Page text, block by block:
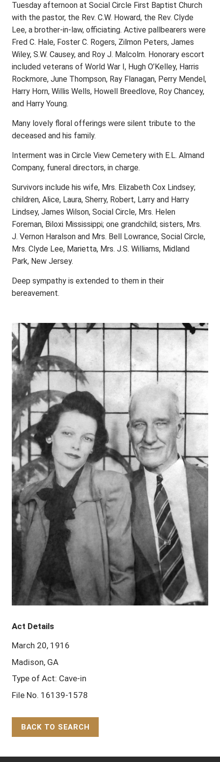
Tuesday afternoon at Social Circle First Baptist Church
with the pastor, the Rev. C.W. Howard, the Rev. Clyde
Lee, a brother-in-law, officiating. Active pallbearers were
Fred C. Hale, Foster C. Rogers, Zilmon Peters, James
Wiley, S.W. Causey, and Roy J. Malcolm. Honorary escort
included veterans of World War I, Hugh O’Kelley, Harris
Rockmore, June Thompson, Ray Flanagan, Perry Mendel,
Harry Horn, Willis Wells, Howell Breedlove, Roy Chancey,
and Harry Young.
Many lovely floral offerings were silent tribute to the
deceased and his family.
Interment was in Circle View Cemetery with E.L. Almand
Company, funeral directors, in charge.
Survivors include his wife, Mrs. Elizabeth Cox Lindsey;
children, Alice, Laura, Sherry, Robert, Larry and Harry
Lindsey, James Wilson, Social Circle, Mrs. Helen
Foreman, Biloxi Mississippi; one grandchild; sisters, Mrs.
J. Vernon Haralson and Mrs. Bell Lowrance, Social Circle,
Mrs. Clyde Lee, Marietta, Mrs. J.S. Williams, Midland
Park, New Jersey.
Deep sympathy is extended to them in their
bereavement.
Act Details
March 20, 1916
Madison, GA
Type of Act: Cave-in
File No. 16139-1578
BACK TO SEARCH